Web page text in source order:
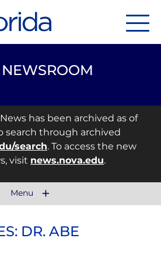
has been archived as of
search through archived
search. To access the new
visit news.nova.edu.
Menu
DR. ABE